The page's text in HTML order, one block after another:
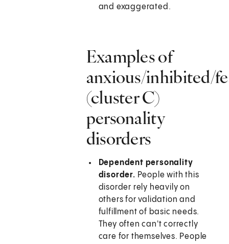
and exaggerated.
Examples of
anxious/inhibited/
(cluster C)
personality
disorders
Dependent personality
disorder. People with this
disorder rely heavily on
others for validation and
fulfillment of basic needs.
They often can't correctly
care for themselves. People